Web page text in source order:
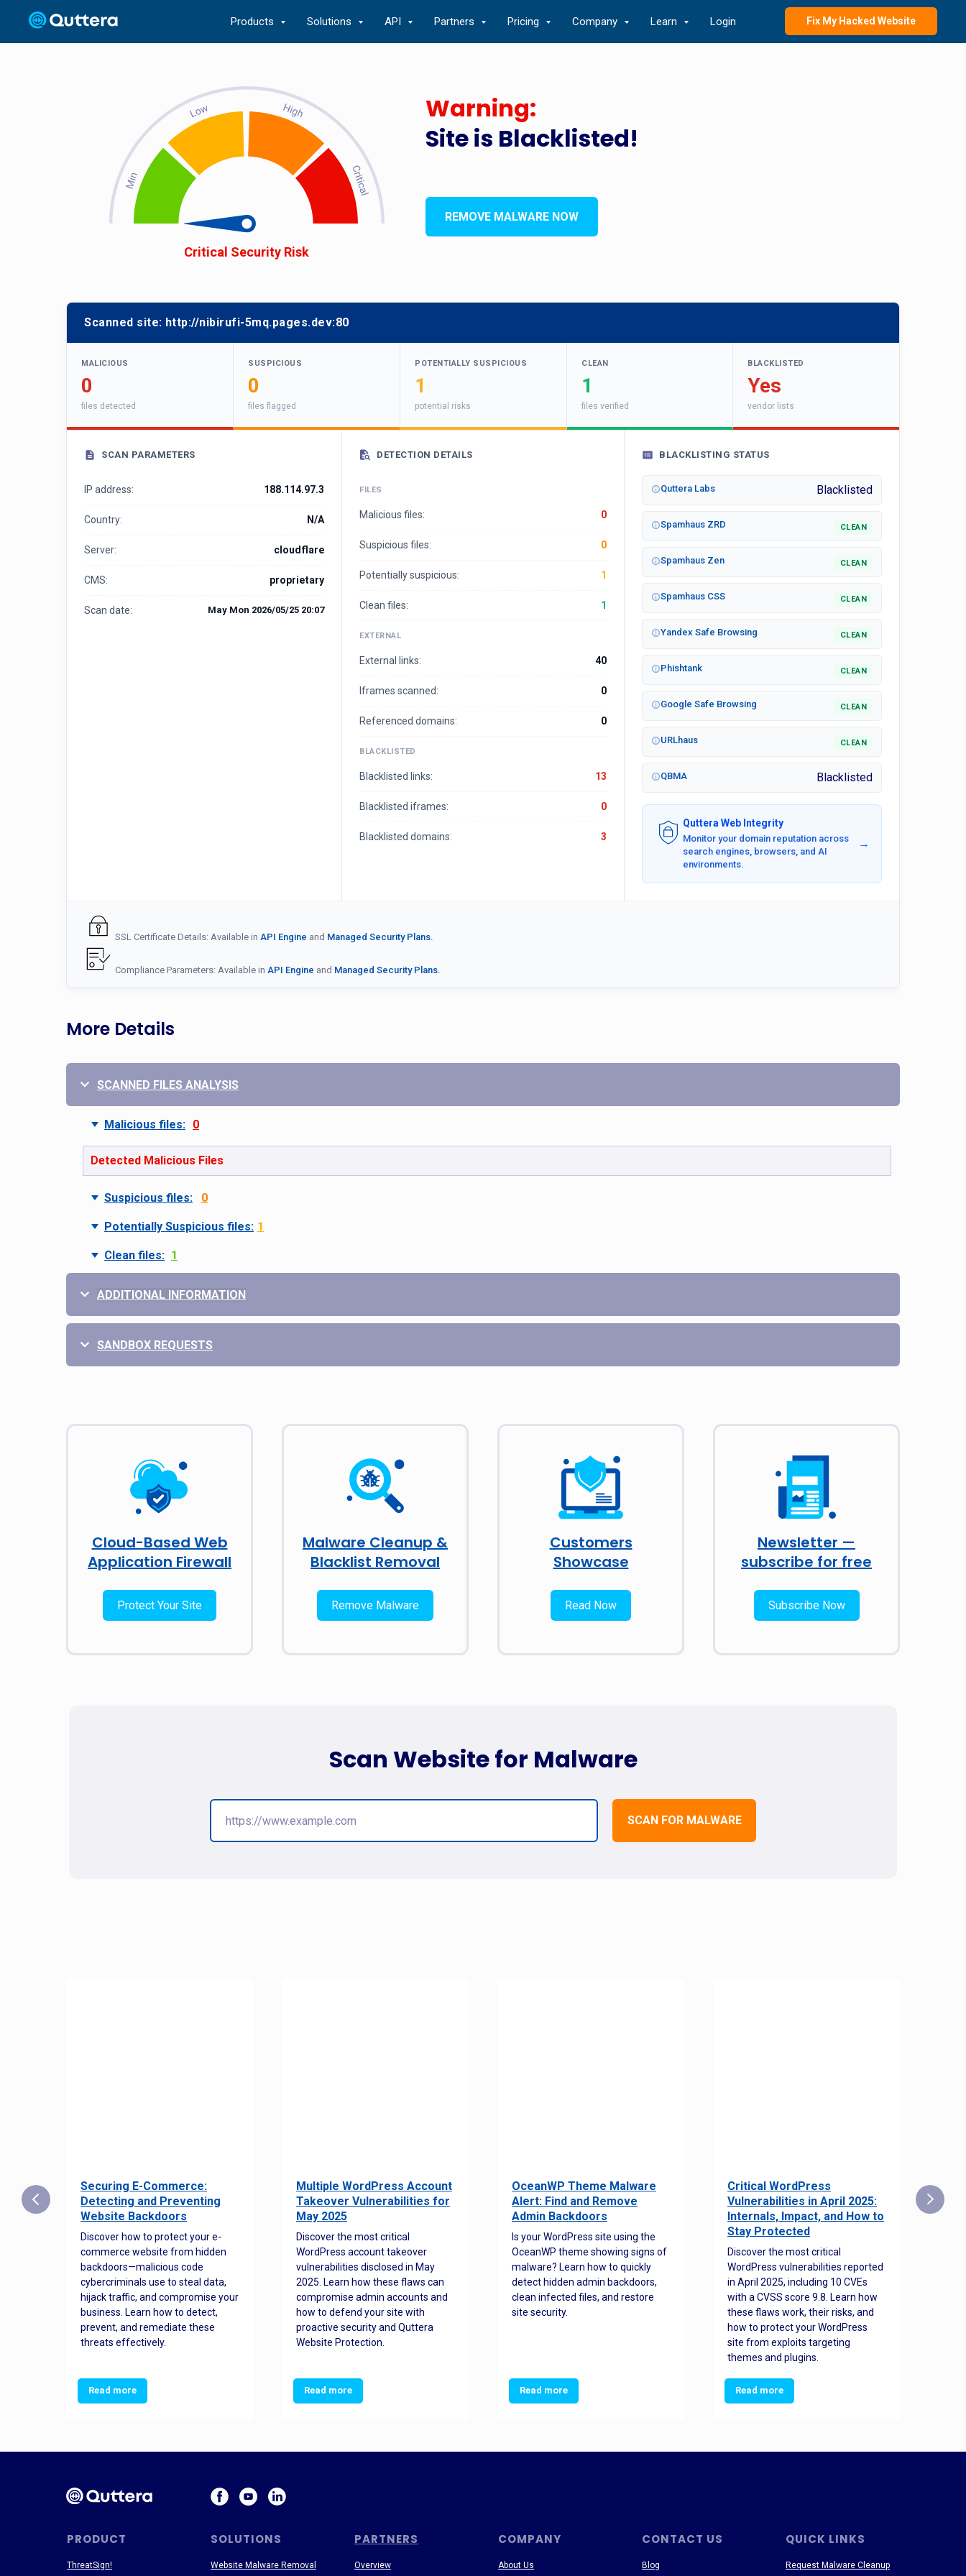
Products Solutions API Partners Pricing Company Learn Login Fix My Hacked Website
Site is Blacklisted!
Critical Security Risk
Warning:
REMOVE MALWARE NOW
Scanned site: http://nibirufi-5mq.pages.dev:80
MALICIOUS
0
files detected
SUSPICIOUS
0
files flagged
POTENTIALLY SUSPICIOUS
1
potential risks
CLEAN
1
files verified
BLACKLISTED
Yes
vendor lists
SCAN PARAMETERS
IP address: 188.114.97.3
Country: N/A
Server: cloudflare
CMS: proprietary
Scan date: May Mon 2026/05/25 20:07
DETECTION DETAILS
FILES
Malicious files: 0
Suspicious files: 0
Potentially suspicious: 1
Clean files: 1
EXTERNAL
External links: 40
Iframes scanned: 0
Referenced domains: 0
BLACKLISTED
Blacklisted links: 13
Blacklisted iframes: 0
Blacklisted domains: 3
BLACKLISTING STATUS
Quttera Labs Blacklisted
Spamhaus ZRD CLEAN
Spamhaus Zen CLEAN
Spamhaus CSS CLEAN
Yandex Safe Browsing CLEAN
Phishtank CLEAN
Google Safe Browsing CLEAN
URLhaus CLEAN
QBMA Blacklisted
Quttera Web Integrity
Monitor your domain reputation across
search engines, browsers, and AI
environments.
→
SSL Certificate Details: Available in API Engine and Managed Security Plans.
Compliance Parameters: Available in API Engine and Managed Security Plans.
More Details
SCANNED FILES ANALYSIS
Malicious files: 0
Detected Malicious Files
Suspicious files: 0
Potentially Suspicious files: 1
Clean files: 1
ADDITIONAL INFORMATION
SANDBOX REQUESTS
Cloud-Based Web
Application Firewall
Protect Your Site
Malware Cleanup &
Blacklist Removal
Remove Malware
Customers
Showcase
Read Now
Newsletter —
subscribe for free
Subscribe Now
SCAN FOR MALWARE
Scan Website for Malware
Securing E-Commerce:
Detecting and Preventing
Website Backdoors
Discover how to protect your e-
commerce website from hidden
backdoors—malicious code
cybercriminals use to steal data,
hijack traffic, and compromise your
business. Learn how to detect,
prevent, and remediate these
threats effectively.
Read more
Multiple WordPress Account
Takeover Vulnerabilities for
May 2025
Discover the most critical
WordPress account takeover
vulnerabilities disclosed in May
2025. Learn how these flaws can
compromise admin accounts and
how to defend your site with
proactive security and Quttera
Website Protection.
Read more
OceanWP Theme Malware
Alert: Find and Remove
Admin Backdoors
Is your WordPress site using the
OceanWP theme showing signs of
malware? Learn how to quickly
detect hidden admin backdoors,
clean infected files, and restore
site security.
Read more
Critical WordPress
Vulnerabilities in April 2025:
Internals, Impact, and How to
Stay Protected
Discover the most critical
WordPress vulnerabilities reported
in April 2025, including 10 CVEs
with a CVSS score 9.8. Learn how
these flaws work, their risks, and
how to protect your WordPress
site from exploits targeting
themes and plugins.
Read more
PRODUCT SOLUTIONS PARTNERS COMPANY CONTACT US QUICK LINKS
About Us Blog Request Malware Cleanup
ThreatSign! Website Malware Removal Overview